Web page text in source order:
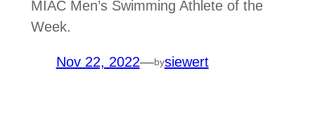
MIAC Men’s Swimming Athlete of the
Week.
Nov 22, 2022—bysiewert